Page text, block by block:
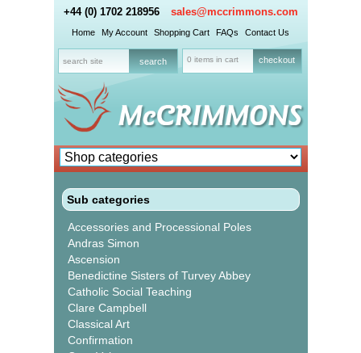
+44 (0) 1702 218956 sales@mccrimmons.com
Home My Account Shopping Cart FAQs Contact Us
0 items in cart checkout
Sub categories
Accessories and Processional Poles
Andras Simon
Ascension
Benedictine Sisters of Turvey Abbey
Catholic Social Teaching
Clare Campbell
Classical Art
Confirmation